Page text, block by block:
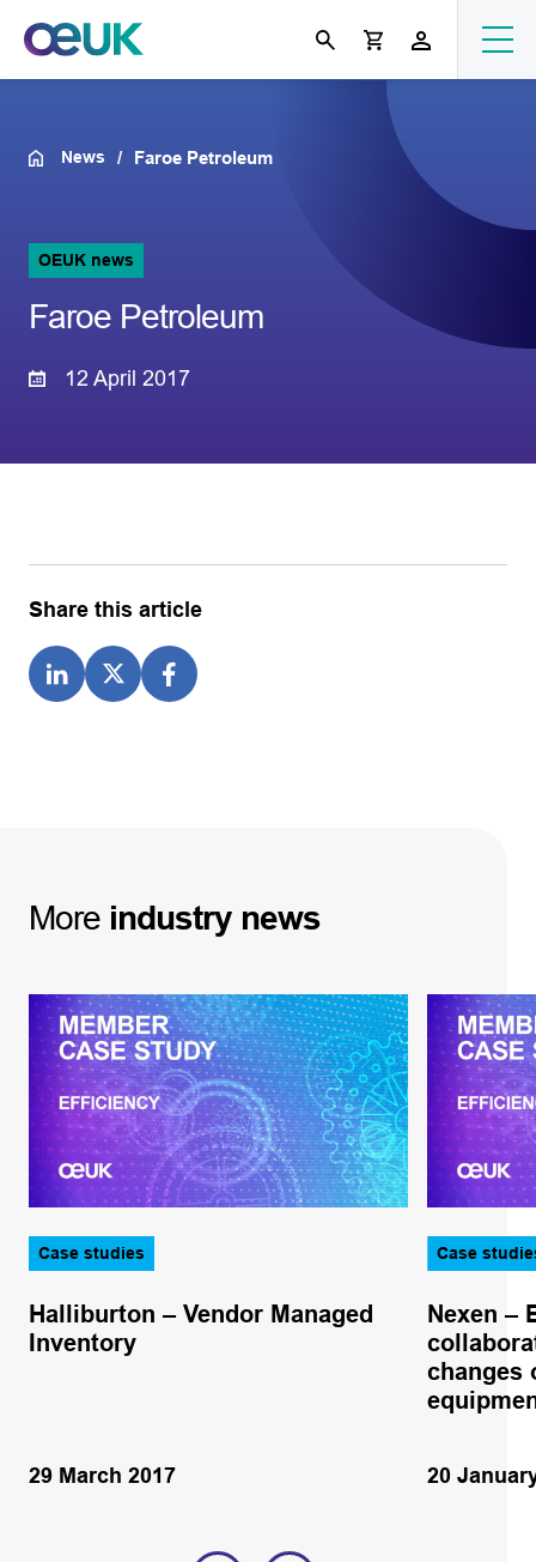
News Faroe Petroleum
OEUK news
Faroe Petroleum
12 April 2017
Share this article
More industry news
Case studies
Halliburton – Vendor Managed
Inventory
29 March 2017
Case
Nexen –
changes
20